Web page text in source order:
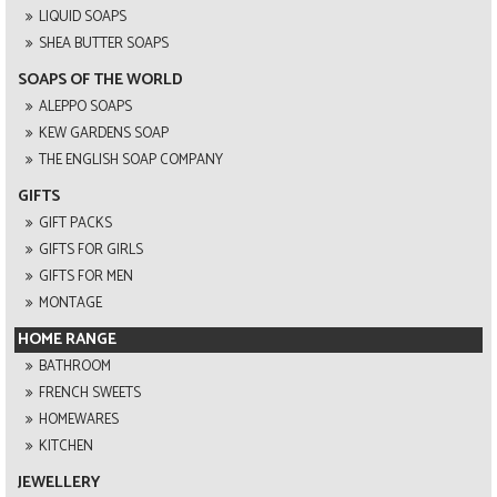
LIQUID SOAPS
SHEA BUTTER SOAPS
SOAPS OF THE WORLD
ALEPPO SOAPS
KEW GARDENS SOAP
THE ENGLISH SOAP COMPANY
GIFTS
GIFT PACKS
GIFTS FOR GIRLS
GIFTS FOR MEN
MONTAGE
HOME RANGE
BATHROOM
FRENCH SWEETS
HOMEWARES
KITCHEN
JEWELLERY